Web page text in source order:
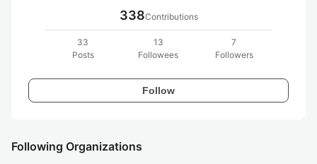
338Contributions
33
Posts
13
Followees
7
Followers
Follow
Following Organizations